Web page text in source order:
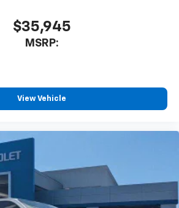
$35,945
MSRP:
View Vehicle